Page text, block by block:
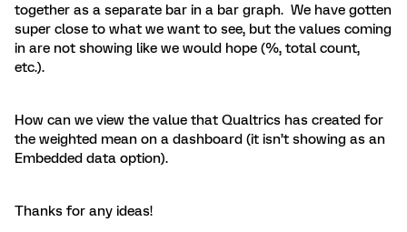
together as a separate bar in a bar graph. We have gotten
super close to what we want to see, but the values coming
in are not showing like we would hope (%, total count,
etc.).
How can we view the value that Qualtrics has created for
the weighted mean on a dashboard (it isn’t showing as an
Embedded data option).
Thanks for any ideas!